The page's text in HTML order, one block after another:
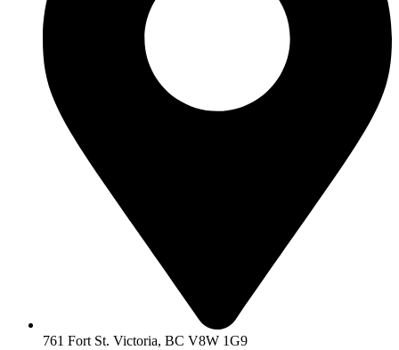
761 Fort St. Victoria, BC V8W 1G9